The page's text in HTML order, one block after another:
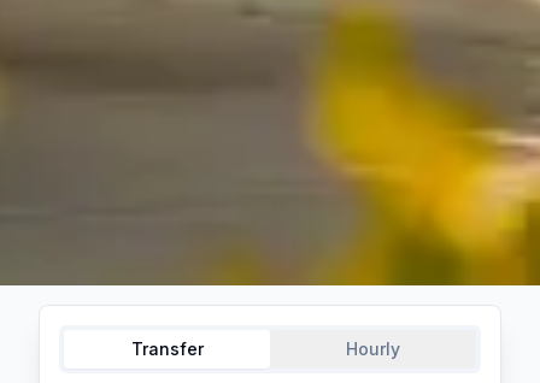
Transfer Hourly